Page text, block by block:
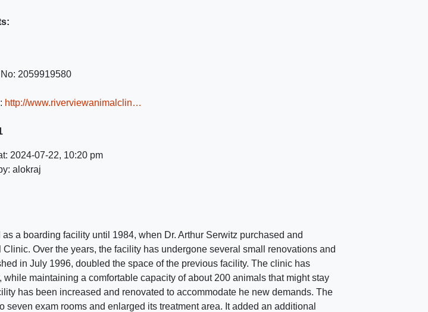
2059919580
http://www.riverviewanimalclin…
2024-07-22, 10:20 pm
alokraj
a boarding facility until 1984, when Dr. Arthur Serwitz purchased and
Over the years, the facility has undergone several small renovations and
in July 1996, doubled the space of the previous facility. The clinic has
maintaining a comfortable capacity of about 200 animals that might stay
has been increased and renovated to accommodate he new demands. The
exam rooms and enlarged its treatment area. It added an additional